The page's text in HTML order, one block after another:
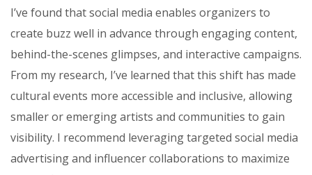
I’ve found that social media enables organizers to
create buzz well in advance through engaging content,
behind-the-scenes glimpses, and interactive campaigns.
From my research, I’ve learned that this shift has made
cultural events more accessible and inclusive, allowing
smaller or emerging artists and communities to gain
visibility. I recommend leveraging targeted social media
advertising and influencer collaborations to maximize